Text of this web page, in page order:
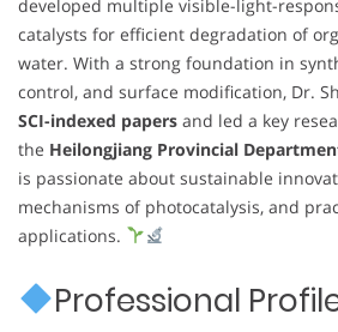
developed multiple visible-light-
catalysts for efficient degradation of
water. With a strong foundation in
control, and surface modification, Dr.
SCI-indexed papers and led a key
the Heilongjiang Provincial
is passionate about sustainable
mechanisms of photocatalysis, and
applications.
Professional